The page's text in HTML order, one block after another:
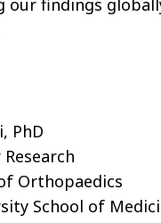
our findings
PhD
Orthopaedics
School of